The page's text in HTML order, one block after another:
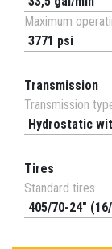
Maximum
3771 psi
Transmission
Transmission
Hydrostatic
Tires
Standard tires
405/70-24"